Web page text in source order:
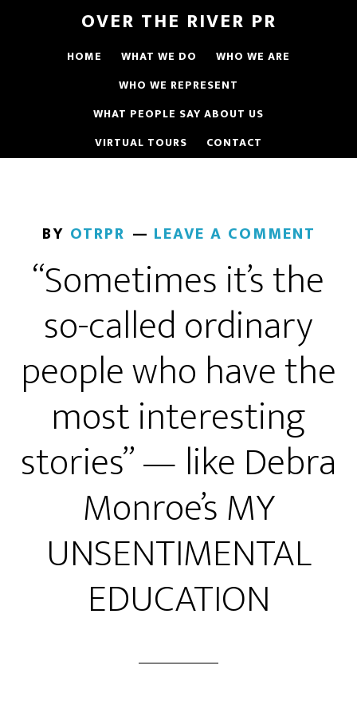
OVER THE RIVER PR
HOME WHAT WE DO
WHO WE ARE
WHO WE REPRESENT
WHAT PEOPLE SAY ABOUT US
VIRTUAL TOURS
CONTACT
BY OTRPR LEAVE A COMMENT
“Sometimes it’s the
so-called ordinary
people who have the
most interesting
stories” — like Debra
Monroe’s MY
UNSENTIMENTAL
EDUCATION